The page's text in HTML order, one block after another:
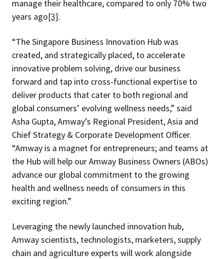
manage their healthcare, compared to only 70% two
years ago[3].
“The Singapore Business Innovation Hub was
created, and strategically placed, to accelerate
innovative problem solving, drive our business
forward and tap into cross-functional expertise to
deliver products that cater to both regional and
global consumers’ evolving wellness needs,” said
Asha Gupta, Amway’s Regional President, Asia and
Chief Strategy & Corporate Development Officer.
“Amway is a magnet for entrepreneurs; and teams at
the Hub will help our Amway Business Owners (ABOs)
advance our global commitment to the growing
health and wellness needs of consumers in this
exciting region.”
Leveraging the newly launched innovation hub,
Amway scientists, technologists, marketers, supply
chain and agriculture experts will work alongside